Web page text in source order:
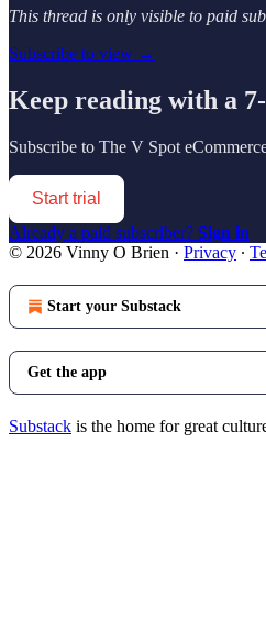
This thread is only visible to paid
Subscribe to view →
Keep reading with a
Subscribe to The V Spot
Start trial
Already a paid subscriber? Sign in
© 2026 Vinny O Brien · Privacy ∙
Start your Substack
Get the app
Substack is the home for great